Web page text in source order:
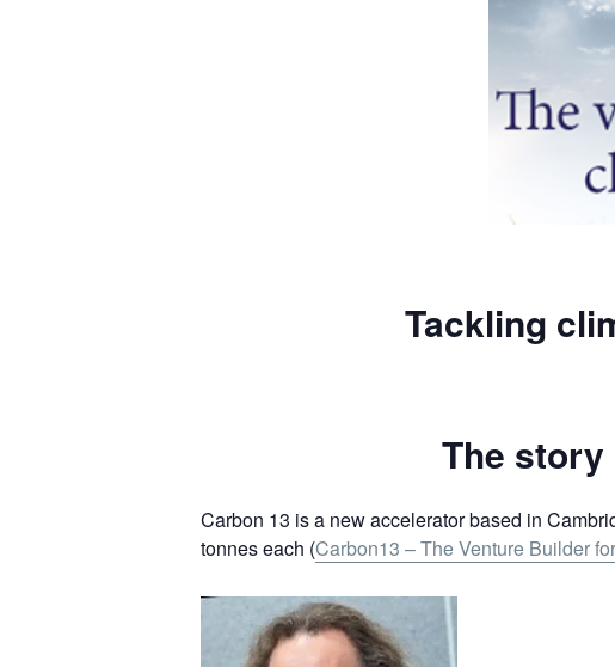
Tackling
The story
Carbon 13 is a new accelerator based in
tonnes each (Carbon13 – The Venture Builder